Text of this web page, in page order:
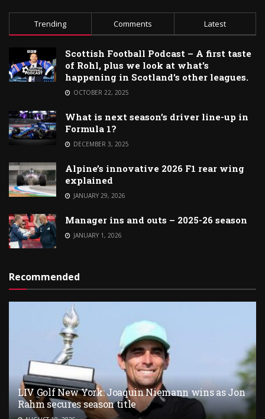
Trending Comments Latest
Scottish Football Podcast – A first taste
of Rohl, plus we look at what’s
happening in Scotland’s other leagues.
OCTOBER 22, 2025
What is next season’s driver line-up in
Formula 1?
DECEMBER 3, 2025
Alpine’s innovative 2026 F1 rear wing
explained
JANUARY 29, 2026
Manager ins and outs – 2025-26 season
JANUARY 1, 2026
Recommended
LIV Golf New York: Joaquin Niemann wins as Jon
Rahm secures season title